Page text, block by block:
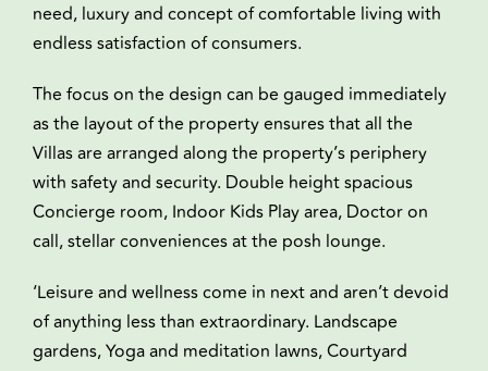
need, luxury and concept of comfortable living with
endless satisfaction of consumers.
The focus on the design can be gauged immediately
as the layout of the property ensures that all the
Villas are arranged along the property’s periphery
with safety and security. Double height spacious
Concierge room, Indoor Kids Play area, Doctor on
call, stellar conveniences at the posh lounge.
‘Leisure and wellness come in next and aren’t devoid
of anything less than extraordinary. Landscape
gardens, Yoga and meditation lawns, Courtyard